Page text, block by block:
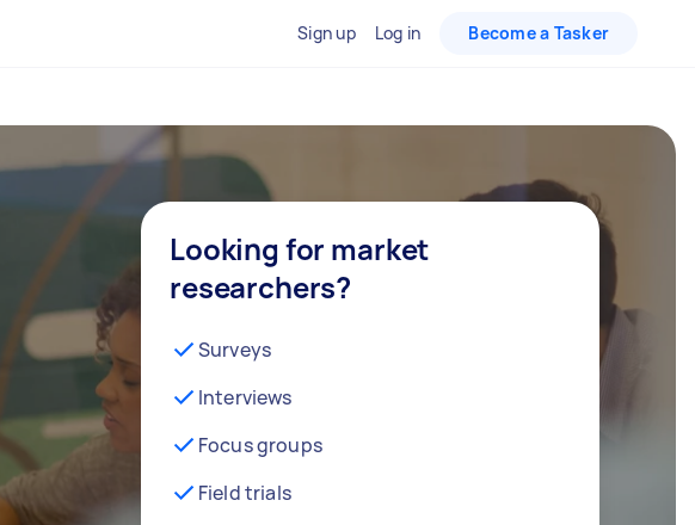
Sign up Log in Become a Tasker
Looking for market
researchers?
Surveys
Interviews
Focus groups
Field trials